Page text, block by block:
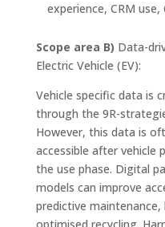
experience, CRM use,
Scope area B) Data-
Electric Vehicle (EV):
Vehicle specific data is
through the 9R-
However, this data is
accessible after vehicle
the use phase. Digital
models can improve
predictive